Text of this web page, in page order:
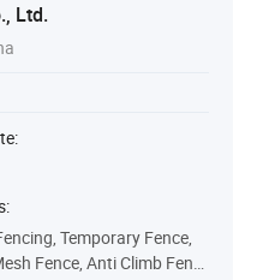
Ltd.
Temporary Fence,
Fence, Anti Climb Fenc